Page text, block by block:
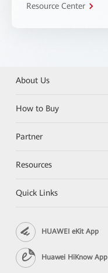
Resource Center
About Us
How to Buy
Partner
Resources
Quick Links
HUAWEI eKit App
Huawei HiKnow App